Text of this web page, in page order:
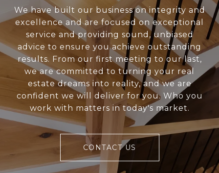
We have built our business on integrity and
excellence and are focused on exceptional
service and providing sound, unbiased
advice to ensure you achieve outstanding
results. From our first meeting to our last,
we are committed to turning your real
estate dreams into reality, and we are
confident we will deliver for you. Who you
work with matters in today's market.
CONTACT US